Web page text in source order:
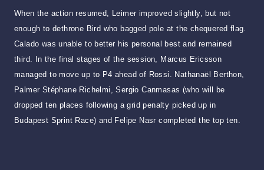
When the action resumed, Leimer improved slightly, but not
enough to dethrone Bird who bagged pole at the chequered flag.
Calado was unable to better his personal best and remained
third. In the final stages of the session, Marcus Ericsson
managed to move up to P4 ahead of Rossi. Nathanaël Berthon,
Palmer Stéphane Richelmi, Sergio Canmasas (who will be
dropped ten places following a grid penalty picked up in
Budapest Sprint Race) and Felipe Nasr completed the top ten.